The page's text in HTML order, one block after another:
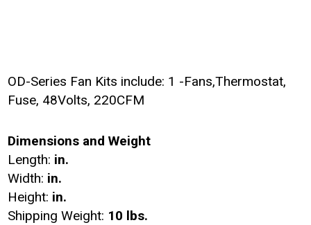
OD-Series Fan Kits include: 1 -Fans,Thermostat,
Fuse, 48Volts, 220CFM
Dimensions and Weight
Length: in.
Width: in.
Height: in.
Shipping Weight: 10 lbs.